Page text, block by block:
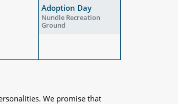
Adoption Day
Nundle Recreation
Ground
We promise that